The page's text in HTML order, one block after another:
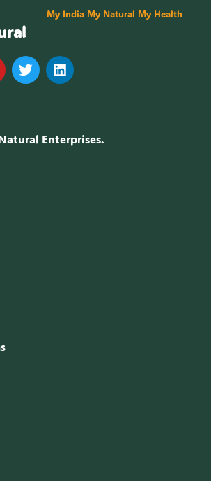
My India My Natural My Health
Enterprises.